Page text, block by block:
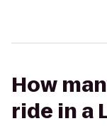
How
ride in a